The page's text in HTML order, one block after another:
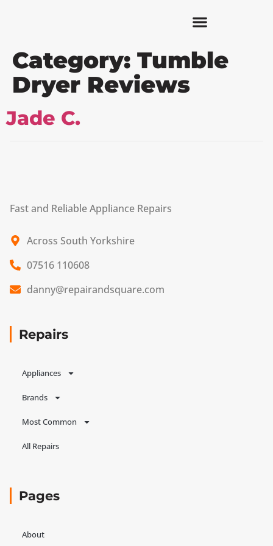
Category: Tumble
Dryer Reviews
Jade C.
Fast and Reliable Appliance Repairs
Across South Yorkshire
07516 110608
danny@repairandsquare.com
Repairs
Appliances
Brands
Most Common
All Repairs
Pages
About